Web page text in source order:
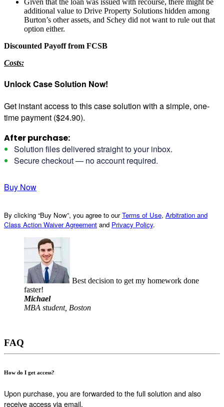
Given that the loan was issued with recourse, there might be
additional value to Drive Property Solutions hidden among
Burton’s other assets, and Schey did not want to rule out that
option either.
Discounted Payoff from FCSB
Costs:
Unlock Case Solution Now!
Get instant access to this case solution with a simple, one-
time payment ($24.90).
After purchase:
Solution files delivered straight to your inbox.
Secure checkout — no account required.
Buy Now
By clicking “Buy Now”, you agree to ourTerms of Use, Arbitration and
Class Action Waiver Agreement and Privacy Policy.
Best decision to get my homework done
faster!
Michael
MBA student, Boston
FAQ
How do I get access?
Upon purchase, you are forwarded to the full solution and also
receive access via email.